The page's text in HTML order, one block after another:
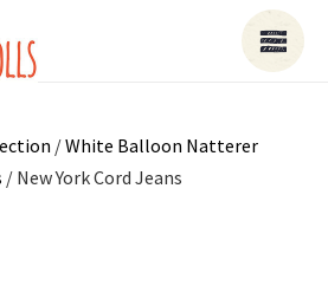
/White Balloon Natterer
/ New York Cord Jeans